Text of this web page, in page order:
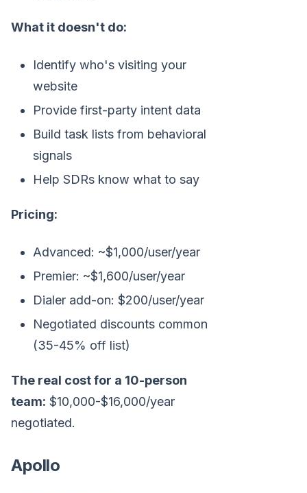
What it doesn't do:
Identify who's visiting your
website
Provide first-party intent data
Build task lists from behavioral
signals
Help SDRs know what to say
Pricing:
Advanced: ~$1,000/user/year
Premier: ~$1,600/user/year
Dialer add-on: $200/user/year
Negotiated discounts common
(35-45% off list)
The real cost for a 10-person
team: $10,000-$16,000/year
negotiated.
Apollo